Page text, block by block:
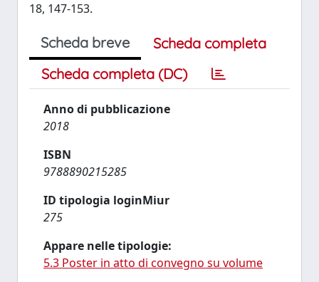
18, 147-153.
Scheda breve
Scheda completa
Scheda completa (DC)
Anno di pubblicazione
2018
ISBN
9788890215285
ID tipologia loginMiur
275
Appare nelle tipologie:
5.3 Poster in atto di convegno su volume